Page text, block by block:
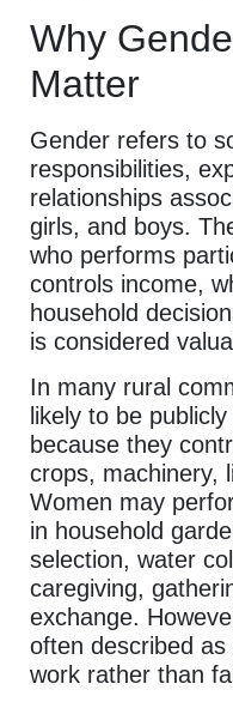
Why
Matter
Gender refers to
responsibilities,
relationships
girls, and boys.
who performs
controls income,
household
is considered
In many rural
likely to be
because they
crops, machinery,
Women may
in household
selection, water
caregiving,
exchange.
often described
work rather than